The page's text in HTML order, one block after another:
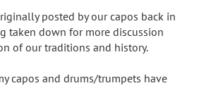
posted by our capos back in
taken down for more discussion
of our traditions and history.
capos and drums/trumpets have